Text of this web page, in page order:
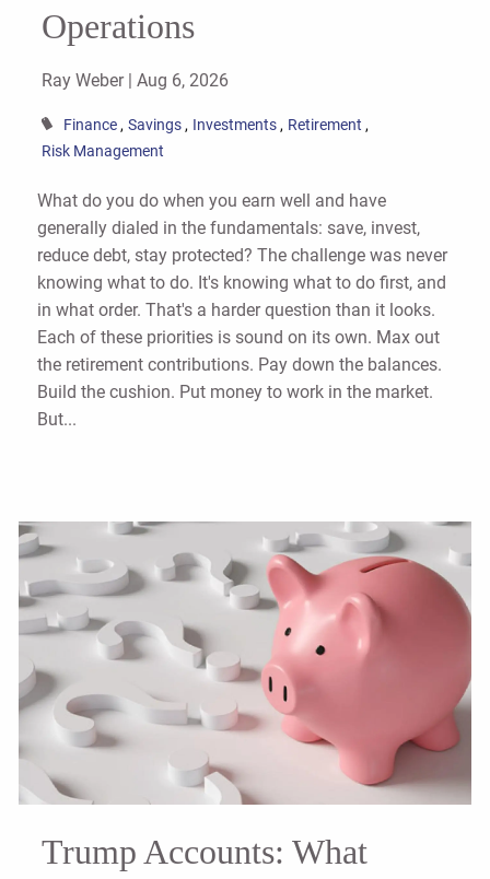
Operations
Ray Weber |Aug 6, 2026
Finance Savings Investments
Retirement
Risk Management
What do you do when you earn well and have
generally dialed in the fundamentals: save, invest,
reduce debt, stay protected? The challenge was never
knowing what to do. It's knowing what to do first, and
in what order. That's a harder question than it looks.
Each of these priorities is sound on its own. Max out
the retirement contributions. Pay down the balances.
Build the cushion. Put money to work in the market.
But...
Trump Accounts: What